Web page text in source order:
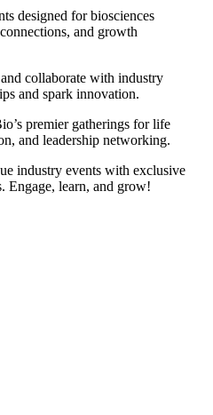
designed for biosciences
and growth
collaborate with industry
and spark innovation.
premier gatherings for life
and leadership networking.
industry events with exclusive
Engage, learn, and grow!